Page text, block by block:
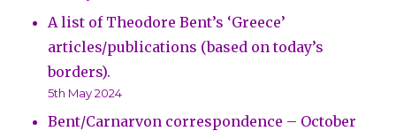
A list of Theodore Bent’s ‘Greece’
articles/publications (based on today’s
borders).
5th May 2024
Bent/Carnarvon correspondence – October